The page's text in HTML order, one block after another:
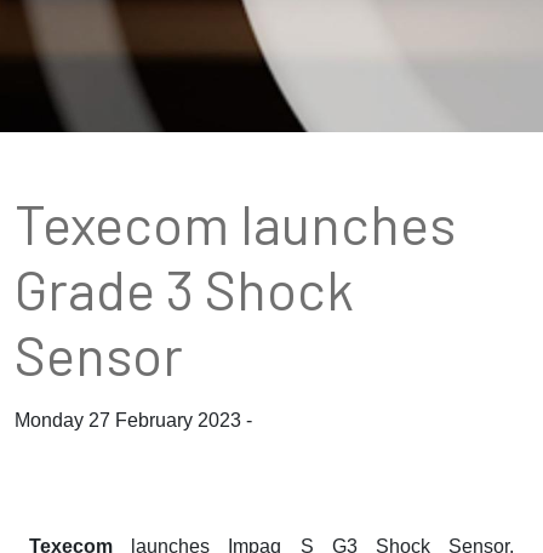
Texecom launches
Grade 3 Shock
Sensor
Monday 27 February 2023 -
Texecom
launches Impaq S G3 Shock Sensor,